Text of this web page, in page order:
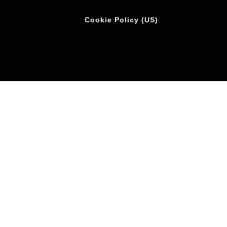
Cookie Policy (US)